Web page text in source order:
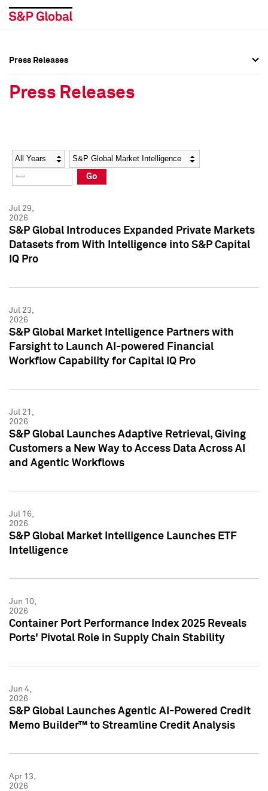
Social Media Directory
Press Kit
Social Media Directory
Press Kit
Press Releases
Press Releases
Year Category
Go
Jul 29,
2026
S&P Global Introduces Expanded Private Markets
Datasets from With Intelligence into S&P Capital
IQ Pro
Jul 23,
2026
S&P Global Market Intelligence Partners with
Farsight to Launch AI-powered Financial
Workflow Capability for Capital IQ Pro
Jul 21,
2026
S&P Global Launches Adaptive Retrieval, Giving
Customers a New Way to Access Data Across AI
and Agentic Workflows
Jul 16,
2026
S&P Global Market Intelligence Launches ETF
Intelligence
Jun 10,
2026
Container Port Performance Index 2025 Reveals
Ports' Pivotal Role in Supply Chain Stability
Jun 4,
2026
S&P Global Launches Agentic AI-Powered Credit
Memo Builder™ to Streamline Credit Analysis
Apr 13,
2026